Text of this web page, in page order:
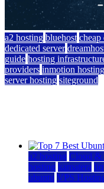
a2 hosting bluehost cheap
dedicated server
guide hosting
providers inmotion hosting
server hosting siteground
a2 hosting Cloud &
hosting kamatera
ubuntu VPS